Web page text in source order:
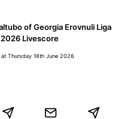
of Georgia Erovnuli Liga
Livescore
Thursday 18th June 2026